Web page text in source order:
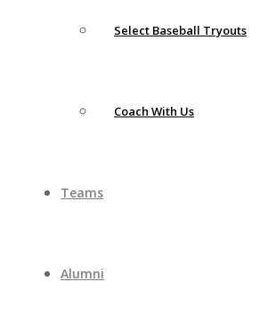
Select Baseball Tryouts
Coach With Us
Teams
Alumni